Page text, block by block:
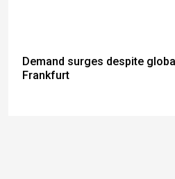
Demand surges despite
Frankfurt